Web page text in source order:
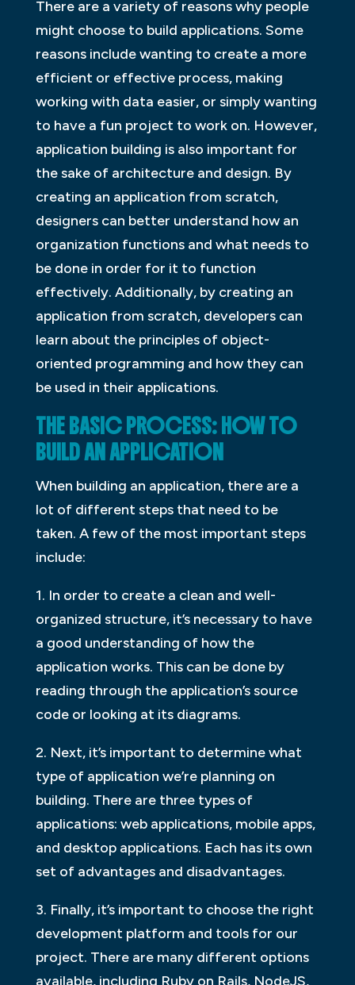
There are a variety of reasons why people
might choose to build applications. Some
reasons include wanting to create a more
efficient or effective process, making
working with data easier, or simply wanting
to have a fun project to work on. However,
application building is also important for
the sake of architecture and design. By
creating an application from scratch,
designers can better understand how an
organization functions and what needs to
be done in order for it to function
effectively. Additionally, by creating an
application from scratch, developers can
learn about the principles of object-
oriented programming and how they can
be used in their applications.
THE BASIC PROCESS: HOW TO
BUILD AN APPLICATION
When building an application, there are a
lot of different steps that need to be
taken. A few of the most important steps
include:
1. In order to create a clean and well-
organized structure, it’s necessary to have
a good understanding of how the
application works. This can be done by
reading through the application’s source
code or looking at its diagrams.
2. Next, it’s important to determine what
type of application we’re planning on
building. There are three types of
applications: web applications, mobile apps,
and desktop applications. Each has its own
set of advantages and disadvantages.
3. Finally, it’s important to choose the right
development platform and tools for our
project. There are many different options
available, including Ruby on Rails, NodeJS,